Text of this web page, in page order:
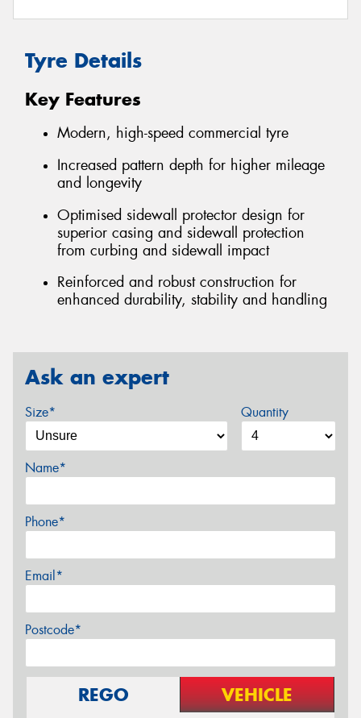
Tyre Details
Key Features
Modern, high-speed commercial tyre
Increased pattern depth for higher mileage
and longevity
Optimised sidewall protector design for
superior casing and sidewall protection
from curbing and sidewall impact
Reinforced and robust construction for
enhanced durability, stability and handling
Ask an expert
Size* Quantity
Name*
Phone*
Email*
Postcode*
REGO VEHICLE